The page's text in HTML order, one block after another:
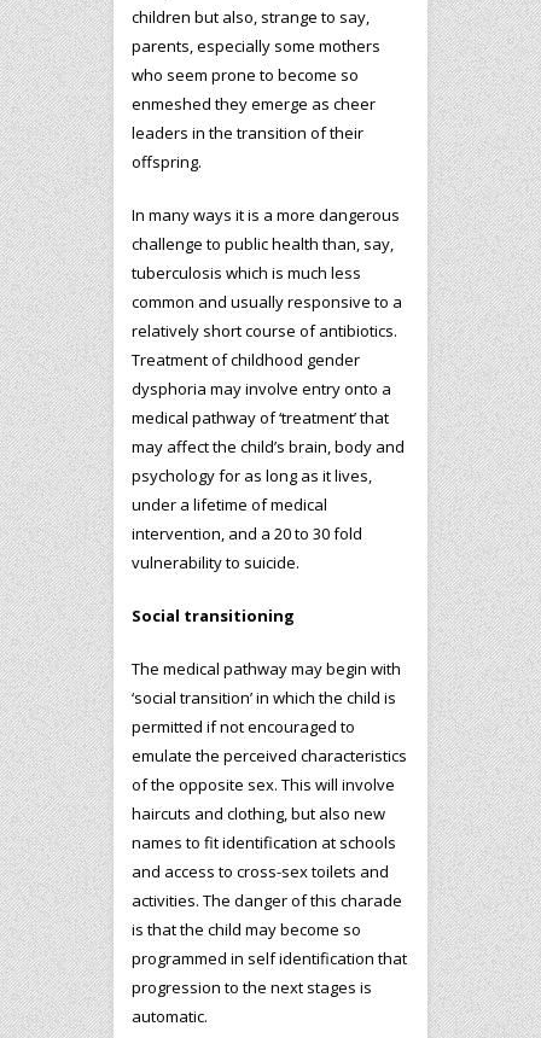
children but also, strange to say,
parents, especially some mothers
who seem prone to become so
enmeshed they emerge as cheer
leaders in the transition of their
offspring.
In many ways it is a more dangerous
challenge to public health than, say,
tuberculosis which is much less
common and usually responsive to a
relatively short course of antibiotics.
Treatment of childhood gender
dysphoria may involve entry onto a
medical pathway of ‘treatment’ that
may affect the child’s brain, body and
psychology for as long as it lives,
under a lifetime of medical
intervention, and a 20 to 30 fold
vulnerability to suicide.
Social transitioning
The medical pathway may begin with
‘social transition’ in which the child is
permitted if not encouraged to
emulate the perceived characteristics
of the opposite sex. This will involve
haircuts and clothing, but also new
names to fit identification at schools
and access to cross-sex toilets and
activities. The danger of this charade
is that the child may become so
programmed in self identification that
progression to the next stages is
automatic.